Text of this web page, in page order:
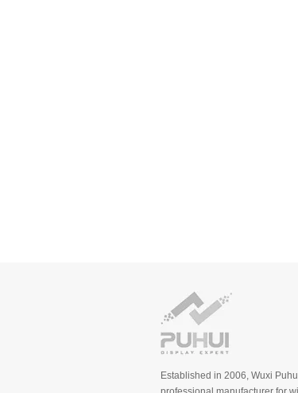
Established in 2006, Wuxi